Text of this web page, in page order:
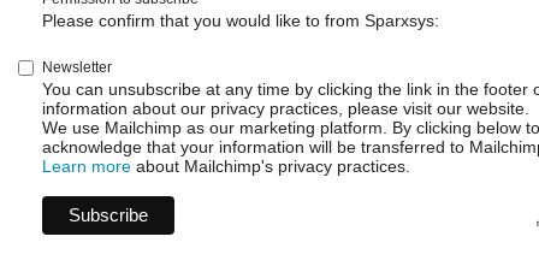
Please confirm that you would like to from Sparxsys:
Newsletter
You can unsubscribe at any time by clicking the link in the footer
information about our privacy practices, please visit our website.
We use Mailchimp as our marketing platform. By clicking below
acknowledge that your information will be transferred to
Learn more about Mailchimp's privacy practices.